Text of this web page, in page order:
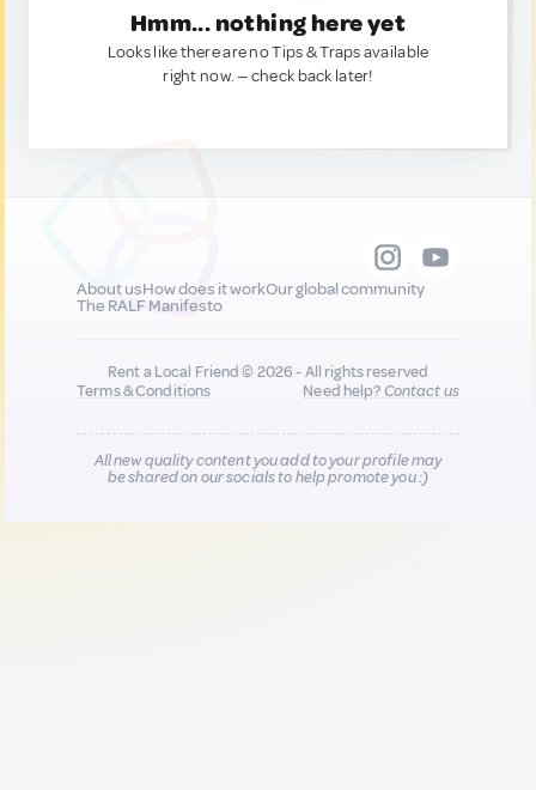
Hmm... nothing here yet
Looks like there are no Tips & Traps available
right now. — check back later!
About usHow does it workOur global community
The RALF Manifesto
Rent a Local Friend © 2026 - All rights reserved
Terms & Conditions
Need help?Contact us
All new quality content you add to your profile may
be shared on our socials to help promote you :)